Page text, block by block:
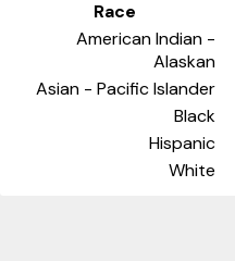
Race
American Indian -
Alaskan
Asian - Pacific Islander
Black
Hispanic
White